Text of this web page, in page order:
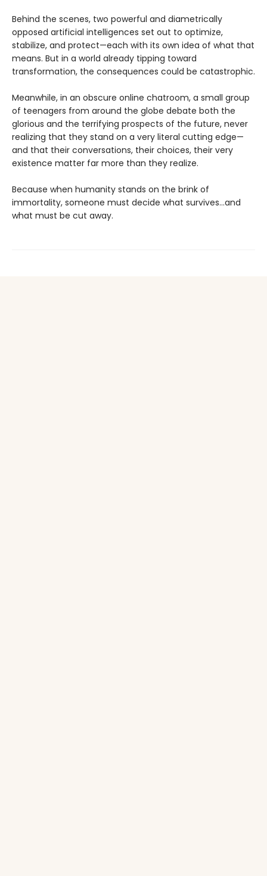
Behind the scenes, two powerful and diametrically
opposed artificial intelligences set out to optimize,
stabilize, and protect—each with its own idea of what that
means. But in a world already tipping toward
transformation, the consequences could be catastrophic.
Meanwhile, in an obscure online chatroom, a small group
of teenagers from around the globe debate both the
glorious and the terrifying prospects of the future, never
realizing that they stand on a very literal cutting edge—
and that their conversations, their choices, their very
existence matter far more than they realize.
Because when humanity stands on the brink of
immortality, someone must decide what survives…and
what must be cut away.